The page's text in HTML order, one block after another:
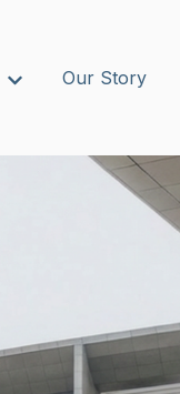
Show submenu for
Our Story